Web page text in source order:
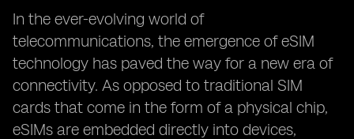
In the ever-evolving world of
telecommunications, the emergence of eSIM
technology has paved the way for a new era of
connectivity. As opposed to traditional SIM
cards that come in the form of a physical chip,
eSIMs are embedded directly into devices,